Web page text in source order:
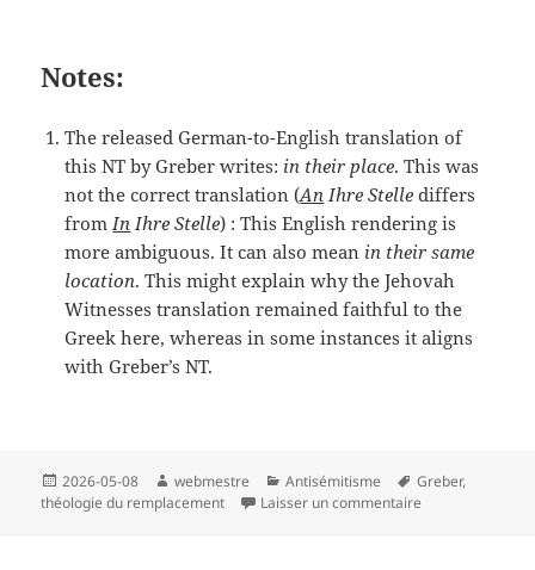
Notes:
The released German-to-English translation of
this NT by Greber writes: in their place. This was
not the correct translation (AnIhre Stellediffers
from InIhre Stelle) : This English rendering is
more ambiguous. It can also mean in their same
location. This might explain why the Jehovah
Witnesses translation remained faithful to the
Greek here, whereas in some instances it aligns
with Greber’s NT.
Publié
le
2026-05-08 Auteur
webmestre Catégories
Antisémitisme
Mots-
clés
Greber,
théologie du remplacement
Laisser un commentaire